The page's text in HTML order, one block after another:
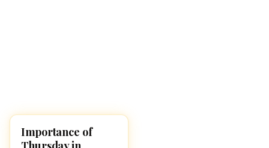
POOJA, SLOKAS AND
MANTRAS
Importance of